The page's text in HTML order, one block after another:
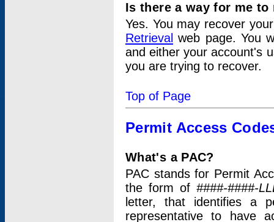
Is there a way for me
Yes. You may recover
Retrieval web page. You
and either your account's
you are trying to recover.
Top of Page
Permit Access
What's a PAC?
PAC stands for Permit
the form of ####-####-
letter, that identifies a
representative to have